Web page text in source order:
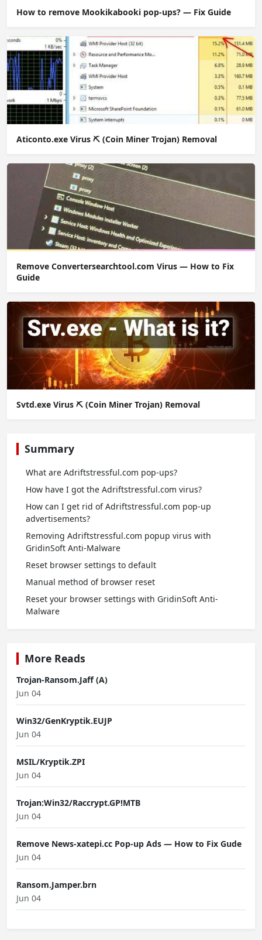
How to remove Mookikabooki pop-ups? — Fix Guide
Aticonto.exe Virus ⛏️ (Coin Miner Trojan) Removal
Remove Convertersearchtool.com Virus — How to Fix
Guide
Svtd.exe Virus ⛏️ (Coin Miner Trojan) Removal
Summary
What are Adriftstressful.com pop-ups?
How have I got the Adriftstressful.com virus?
How can I get rid of Adriftstressful.com pop-up
advertisements?
Removing Adriftstressful.com popup virus with
GridinSoft Anti-Malware
Reset browser settings to default
Manual method of browser reset
Reset your browser settings with GridinSoft Anti-
Malware
More Reads
Trojan-Ransom.Jaff (A)
Jun 04
Win32/GenKryptik.EUJP
Jun 04
MSIL/Kryptik.ZPI
Jun 04
Trojan:Win32/Raccrypt.GP!MTB
Jun 04
Remove News-xatepi.cc Pop-up Ads — How to Fix Gude
Jun 04
Ransom.Jamper.brn
Jun 04